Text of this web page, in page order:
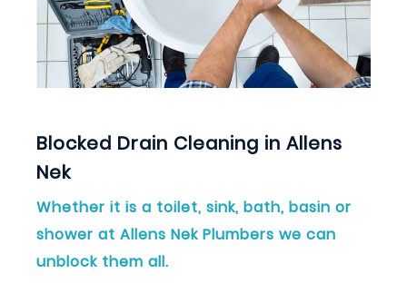
Blocked Drain Cleaning in Allens
Nek
Whether it is a toilet, sink, bath, basin or
shower at Allens Nek Plumbers we can
unblock them all.